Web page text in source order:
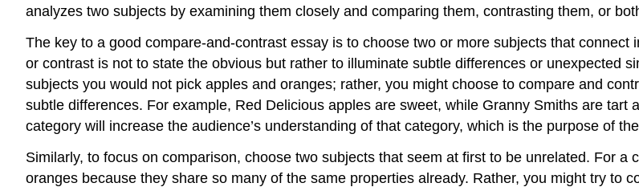
analyzes two subjects by examining them closely and comparing them, contrasting them, or
The key to a good compare-and-contrast essay is to choose two or more subjects that
or contrast is not to state the obvious but rather to illuminate subtle differences or unexpected
subjects you would not pick apples and oranges; rather, you might choose to compare and
subtle differences. For example, Red Delicious apples are sweet, while Granny Smiths are
category will increase the audience’s understanding of that category, which is the purpose of
Similarly, to focus on comparison, choose two subjects that seem at first to be unrelated. For
oranges because they share so many of the same properties already. Rather, you might try to